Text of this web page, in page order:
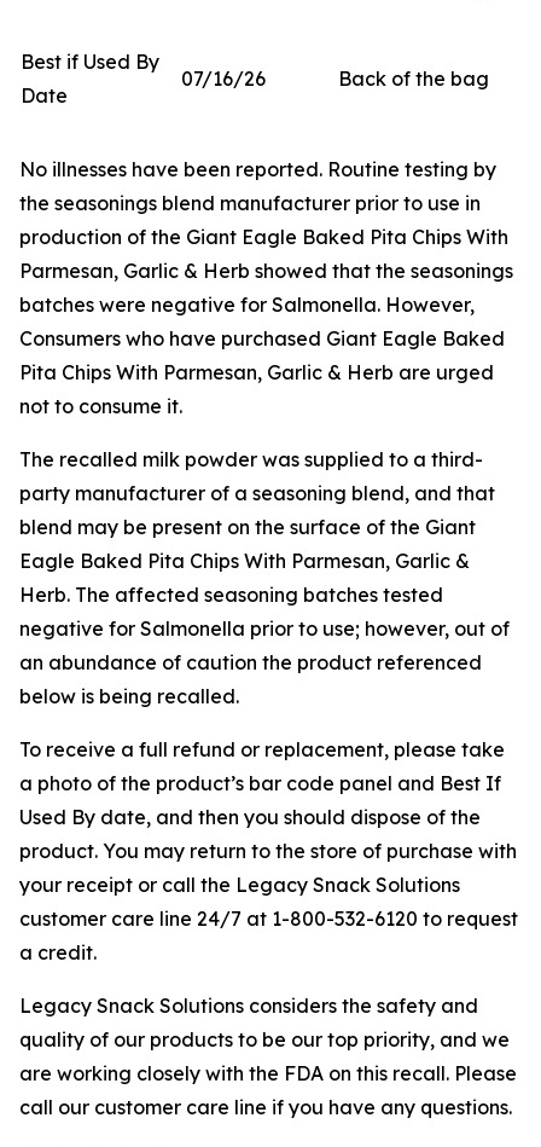
Best if Used By
Date
07/16/26 Back of the bag
No illnesses have been reported. Routine testing by
the seasonings blend manufacturer prior to use in
production of the Giant Eagle Baked Pita Chips With
Parmesan, Garlic & Herb showed that the seasonings
batches were negative for Salmonella. However,
Consumers who have purchased Giant Eagle Baked
Pita Chips With Parmesan, Garlic & Herb are urged
not to consume it.
The recalled milk powder was supplied to a third-
party manufacturer of a seasoning blend, and that
blend may be present on the surface of the Giant
Eagle Baked Pita Chips With Parmesan, Garlic &
Herb. The affected seasoning batches tested
negative for Salmonella prior to use; however, out of
an abundance of caution the product referenced
below is being recalled.
To receive a full refund or replacement, please take
a photo of the product’s bar code panel and Best If
Used By date, and then you should dispose of the
product. You may return to the store of purchase with
your receipt or call the Legacy Snack Solutions
customer care line 24/7 at 1-800-532-6120 to request
a credit.
Legacy Snack Solutions considers the safety and
quality of our products to be our top priority, and we
are working closely with the FDA on this recall. Please
call our customer care line if you have any questions.